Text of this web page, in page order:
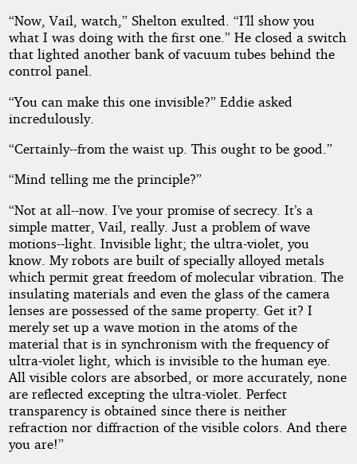
“Now, Vail, watch,” Shelton exulted. “I’ll show you
what I was doing with the first one.” He closed a switch
that lighted another bank of vacuum tubes behind the
control panel.
“You can make this one invisible?” Eddie asked
incredulously.
“Certainly--from the waist up. This ought to be good.”
“Mind telling me the principle?”
“Not at all--now. I’ve your promise of secrecy. It’s a
simple matter, Vail, really. Just a problem of wave
motions--light. Invisible light; the ultra-violet, you
know. My robots are built of specially alloyed metals
which permit great freedom of molecular vibration. The
insulating materials and even the glass of the camera
lenses are possessed of the same property. Get it? I
merely set up a wave motion in the atoms of the
material that is in synchronism with the frequency of
ultra-violet light, which is invisible to the human eye.
All visible colors are absorbed, or more accurately, none
are reflected excepting the ultra-violet. Perfect
transparency is obtained since there is neither
refraction nor diffraction of the visible colors. And there
you are!”